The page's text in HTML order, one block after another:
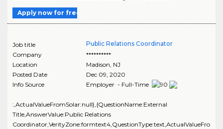
Apply now for free
Job title
Public Relations Coordinator
Company
**********
Location
Madison NJ
Posted Date
Dec 09, 2020
Info Source
Employer - Full-Time
:,ActualValueFromSolar:null},{QuestionName:External
Title,AnswerValue:Public Relations
Coordinator,VerityZone:formtext4,QuestionType:text,ActualValueFro